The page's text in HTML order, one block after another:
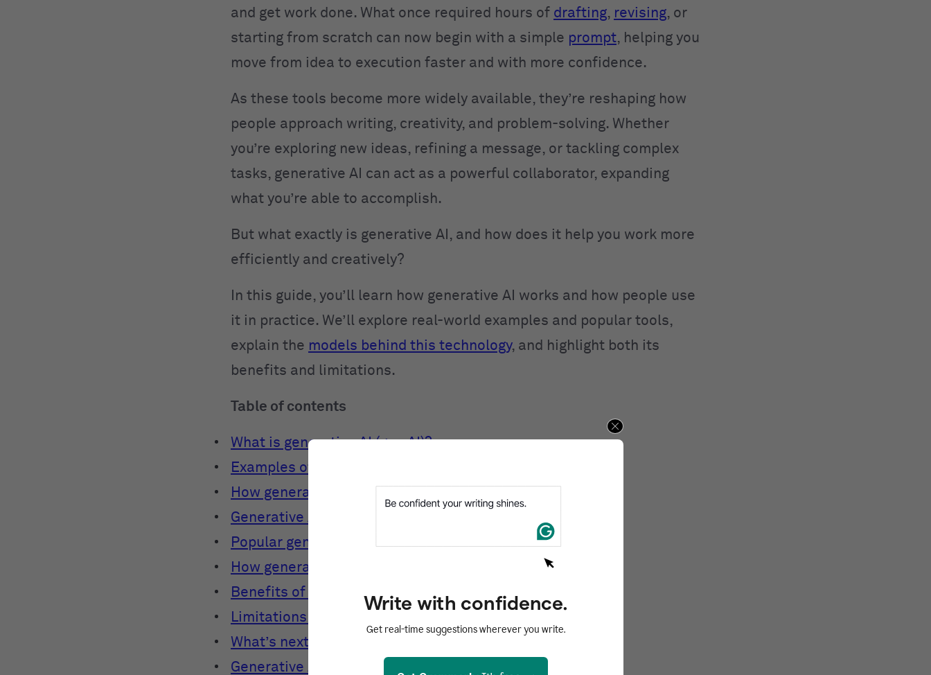
and get work done. What once required hours of drafting, revising, or
starting from scratch can now begin with a simple prompt, helping you
move from idea to execution faster and with more confidence.
As these tools become more widely available, they’re reshaping how
people approach writing, creativity, and problem-solving. Whether
you’re exploring new ideas, refining a message, or tackling complex
tasks, generative AI can act as a powerful collaborator, expanding
what you’re able to accomplish.
But what exactly is generative AI, and how does it help you work more
efficiently and creatively?
In this guide, you’ll learn how generative AI works and how people use
it in practice. We’ll explore real-world examples and popular tools,
explain the models behind this technology, and highlight both its
benefits and limitations.
Table of contents
What is generative AI (gen AI)?
Examples of generative AI in action
How generative AI works
Generative AI models: What powers gen AI
Popular generative AI tools
How generative AI is used across industries
Benefits of generative AI
Limitations and risks of generative AI
What’s next for generative AI
Generative AI FAQs
Write with confidence.
Get real-time suggestions wherever you write.